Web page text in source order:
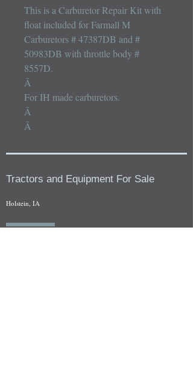
This is a Carburetor Repair Kit with
float included for Farmall M
Carburetors # 47387DB and #
50983DB with throttle body #
8557D.
Â
For IH made carburetors.
Â
Â
Tractors and Equipment For Sale
Holstein, IA